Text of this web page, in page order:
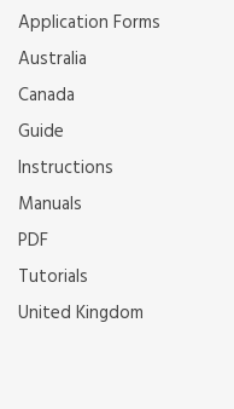
Application Forms
Australia
Canada
Guide
Instructions
Manuals
PDF
Tutorials
United Kingdom